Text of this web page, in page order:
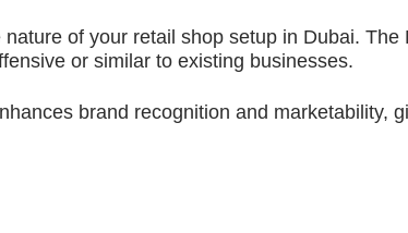
of your retail shop setup in Dubai. The
or similar to existing businesses.
brand recognition and marketability,